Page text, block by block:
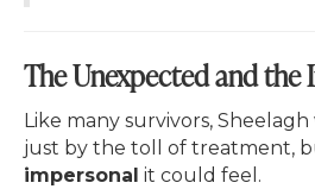
The Unexpected and the
Like many survivors,
just by the toll of treatment,
impersonal it could feel.